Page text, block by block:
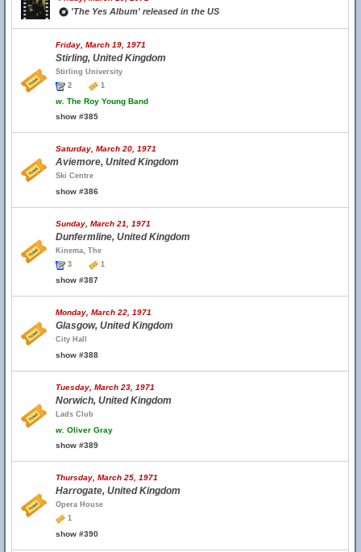
'The Yes Album' released in the US
Friday, March 19, 1971
Stirling, United Kingdom
Stirling University
2
1
w. The Roy Young Band
show #385
Saturday, March 20, 1971
Aviemore, United Kingdom
Ski Centre
show #386
Sunday, March 21, 1971
Dunfermline, United Kingdom
Kinema, The
3
1
show #387
Monday, March 22, 1971
Glasgow, United Kingdom
City Hall
show #388
Tuesday, March 23, 1971
Norwich, United Kingdom
Lads Club
w. Oliver Gray
show #389
Thursday, March 25, 1971
Harrogate, United Kingdom
Opera House
1
show #390